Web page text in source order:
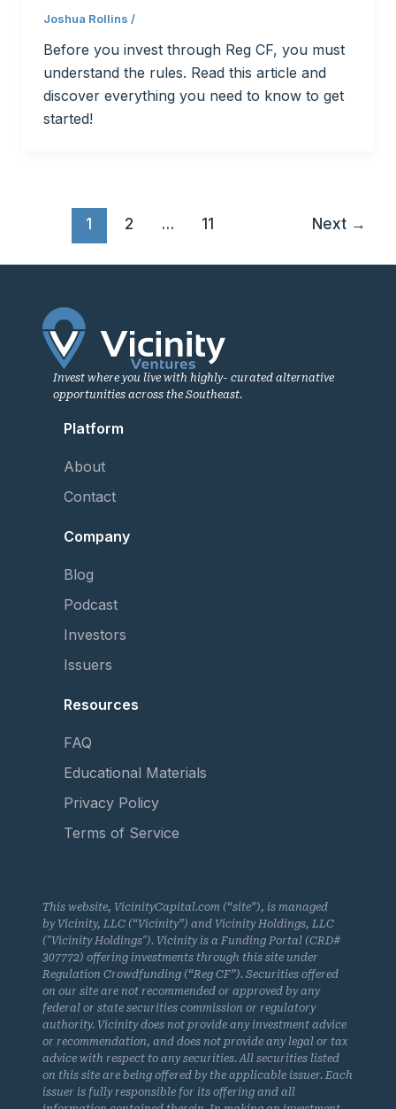
Joshua Rollins /
Before you invest through Reg CF, you must
understand the rules. Read this article and
discover everything you need to know to get
started!
1 2 … 11 Next →
Invest where you live with highly- curated alternative
opportunities across the Southeast.
Platform
About
Contact
Company
Blog
Podcast
Investors
Issuers
Resources
FAQ
Educational Materials
Privacy Policy
Terms of Service
This website, VicinityCapital.com (“site”), is managed
by Vicinity, LLC (“Vicinity”) and Vicinity Holdings, LLC
("Vicinity Holdings"). Vicinity is a Funding Portal (CRD#
307772) offering investments through this site under
Regulation Crowdfunding (“Reg CF”). Securities offered
on our site are not recommended or approved by any
federal or state securities commission or regulatory
authority. Vicinity does not provide any investment advice
or recommendation, and does not provide any legal or tax
advice with respect to any securities. All securities listed
on this site are being offered by the applicable issuer. Each
issuer is fully responsible for its offering and all